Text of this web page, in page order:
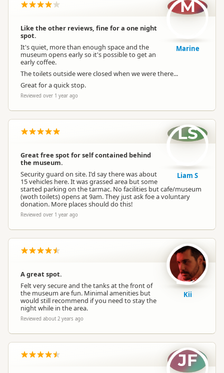
Like the other reviews, fine for a one night
spot.
It's quiet, more than enough space and the
museum opens early so it's possible to get an
early coffee.
The toilets outside were closed when we were there...
Great for a quick stop.
Reviewed over 1 year ago
M
Marine
Great free spot for self contained behind
the museum.
Security guard on site. I'd say there was about
15 vehicles here. It was grassed area but some
started parking on the tarmac. No facilities but cafe/museum
(woth toilets) opens at 9am. They just ask foe a voluntary
donation. More places should do this!
Reviewed over 1 year ago
LS
Liam S
A great spot.
Felt very secure and the tanks at the front of
the museum are fun. Minimal amenities but
would still recommend if you need to stay the
night while in the area.
Reviewed about 2 years ago
Kii
JF